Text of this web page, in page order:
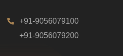
+91-9056079100
+91-9056079200